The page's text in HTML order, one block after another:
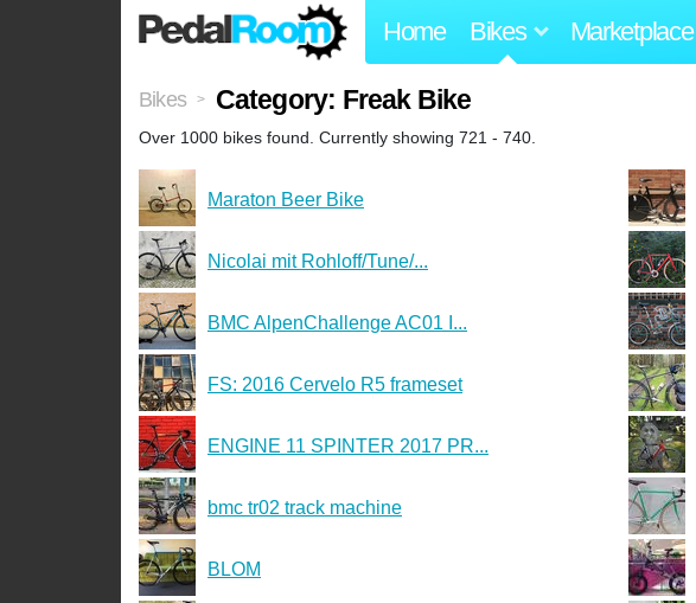
Home Bikes Marketplace
Bikes > Category: Freak Bike
Over 1000 bikes found. Currently showing 721 - 740.
Maraton Beer Bike
Nicolai mit Rohloff/Tune/...
BMC AlpenChallenge AC01 I...
FS: 2016 Cervelo R5 frameset
ENGINE 11 SPINTER 2017 PR...
bmc tr02 track machine
BLOM